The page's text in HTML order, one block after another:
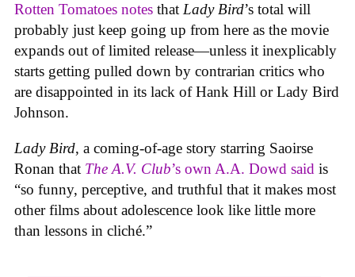
Rotten Tomatoes notes that Lady Bird’s total will
probably just keep going up from here as the movie
expands out of limited release—unless it inexplicably
starts getting pulled down by contrarian critics who
are disappointed in its lack of Hank Hill or Lady Bird
Johnson.
Lady Bird, a coming-of-age story starring Saoirse
Ronan that The A.V. Club’s own A.A. Dowd said is
“so funny, perceptive, and truthful that it makes most
other films about adolescence look like little more
than lessons in cliché.”